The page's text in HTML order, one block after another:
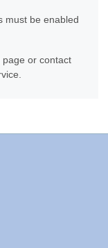
must be enabled
page or contact